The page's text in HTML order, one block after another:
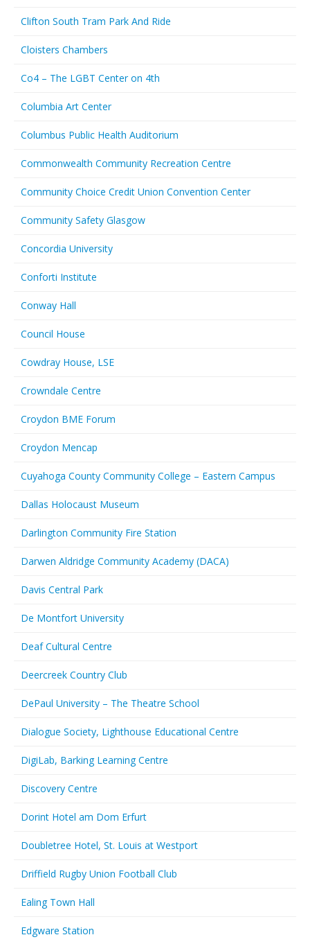
Clifton South Tram Park And Ride
Cloisters Chambers
Co4 – The LGBT Center on 4th
Columbia Art Center
Columbus Public Health Auditorium
Commonwealth Community Recreation Centre
Community Choice Credit Union Convention Center
Community Safety Glasgow
Concordia University
Conforti Institute
Conway Hall
Council House
Cowdray House, LSE
Crowndale Centre
Croydon BME Forum
Croydon Mencap
Cuyahoga County Community College – Eastern Campus
Dallas Holocaust Museum
Darlington Community Fire Station
Darwen Aldridge Community Academy (DACA)
Davis Central Park
De Montfort University
Deaf Cultural Centre
Deercreek Country Club
DePaul University – The Theatre School
Dialogue Society, Lighthouse Educational Centre
DigiLab, Barking Learning Centre
Discovery Centre
Dorint Hotel am Dom Erfurt
Doubletree Hotel, St. Louis at Westport
Driffield Rugby Union Football Club
Ealing Town Hall
Edgware Station